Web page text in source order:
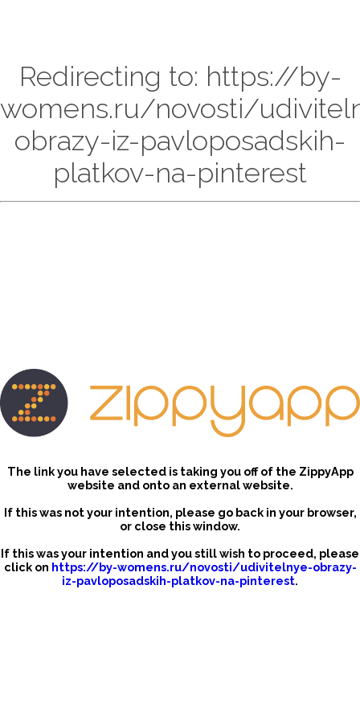
Redirecting to: https://by-
womens.ru/novosti/
obrazy-iz-pavloposadskih-
platkov-na-pinterest
The link you have selected is taking you off of the ZippyApp
website and onto an external website.
If this was not your intention, please go back in your browser,
or close this window.
If this was your intention and you still wish to proceed, please
click on https://by-womens.ru/novosti/udivitelnye-obrazy-
iz-pavloposadskih-platkov-na-pinterest.